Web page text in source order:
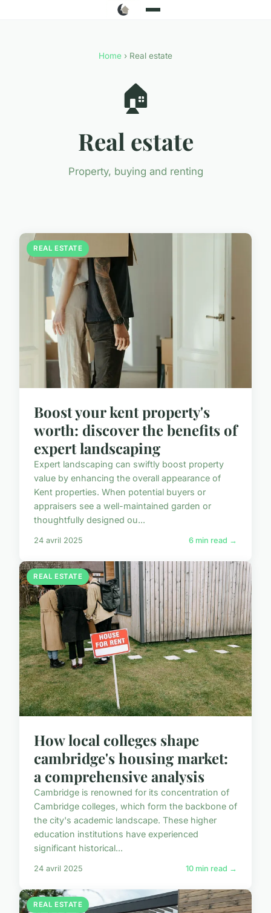
Home › Real estate
🏠
Real estate
Property, buying and renting
REAL ESTATE
Boost your kent property's
worth: discover the benefits of
expert landscaping
Expert landscaping can swiftly boost property
value by enhancing the overall appearance of
Kent properties. When potential buyers or
appraisers see a well-maintained garden or
thoughtfully designed ou...
24 avril 2025 6 min read →
REAL ESTATE
How local colleges shape
cambridge's housing market:
a comprehensive analysis
Cambridge is renowned for its concentration of
Cambridge colleges, which form the backbone of
the city's academic landscape. These higher
education institutions have experienced
significant historical...
24 avril 2025 10 min read →
REAL ESTATE